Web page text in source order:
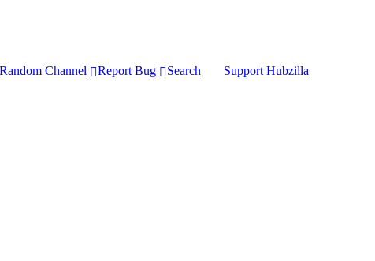
Random Channel Report Bug Search Support Hubzilla